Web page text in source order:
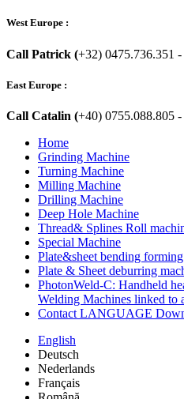
West Europe :
Call Patrick (+32) 0475.736.351
East Europe :
Call Catalin (+40) 0755.088.805
Home
Grinding Machine
Turning Machine
Milling Machine
Drilling Machine
Deep Hole Machine
Thread& Splines Roll
Special Machine
Plate&sheet bending
Plate & Sheet deburring
PhotonWeld-C: Handheld
Welding Machines linked to
Contact LANGUAGE
English
Deutsch
Nederlands
Français